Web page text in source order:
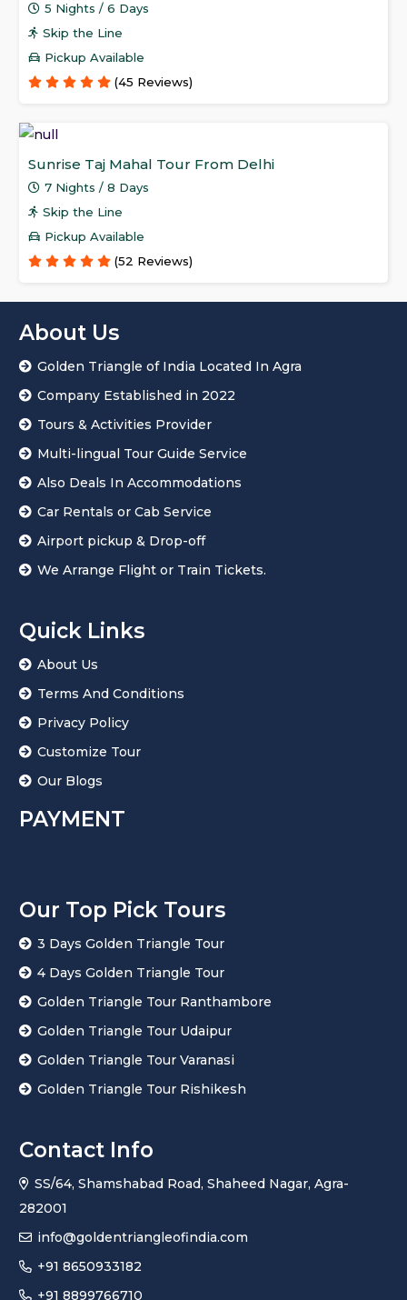
5 Nights / 6 Days
Skip the Line
Pickup Available
(45 Reviews)
Sunrise Taj Mahal Tour From Delhi
7 Nights / 8 Days
Skip the Line
Pickup Available
(52 Reviews)
About Us
Golden Triangle of India Located In Agra
Company Established in 2022
Tours & Activities Provider
Multi-lingual Tour Guide Service
Also Deals In Accommodations
Car Rentals or Cab Service
Airport pickup & Drop-off
We Arrange Flight or Train Tickets.
Quick Links
About Us
Terms And Conditions
Privacy Policy
Customize Tour
Our Blogs
PAYMENT
Our Top Pick Tours
3 Days Golden Triangle Tour
4 Days Golden Triangle Tour
Golden Triangle Tour Ranthambore
Golden Triangle Tour Udaipur
Golden Triangle Tour Varanasi
Golden Triangle Tour Rishikesh
Contact Info
SS/64, Shamshabad Road, Shaheed Nagar, Agra-
282001
info@goldentriangleofindia.com
+91 8650933182
+91 8899766710